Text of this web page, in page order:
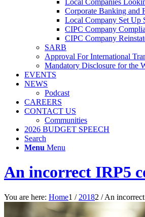
Local Companies
Corporate Banking and
Local Company Set Up
CIPC Company
CIPC Company
SARB
Approval For International
Mandatory Disclosure for the
EVENTS
NEWS
Podcast
CAREERS
CONTACT US
Communities
2026 BUDGET SPEECH
Search
Menu Menu
An incorrect IRP5
You are here: Home1 / 20182 / An